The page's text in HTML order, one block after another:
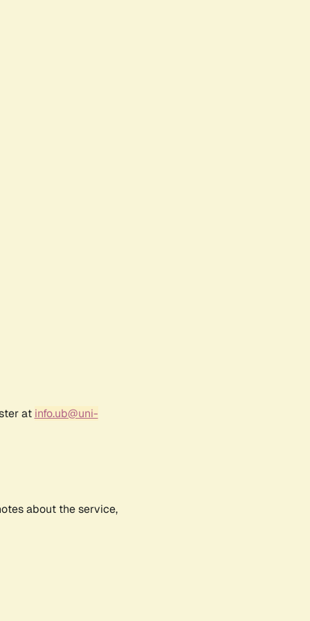
at info.ub@uni-
about the service,